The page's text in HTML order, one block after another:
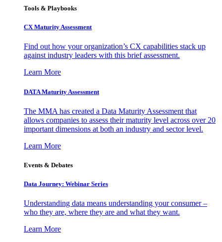
Tools & Playbooks
CX Maturity Assessment
Find out how your organization’s CX capabilities stack up
against industry leaders with this brief assessment.
Learn More
DATA Maturity Assessment
The MMA has created a Data Maturity Assessment that
allows companies to assess their maturity level across over 20
important dimensions at both an industry and sector level.
Learn More
Events & Debates
Data Journey: Webinar Series
Understanding data means understanding your consumer –
who they are, where they are and what they want.
Learn More